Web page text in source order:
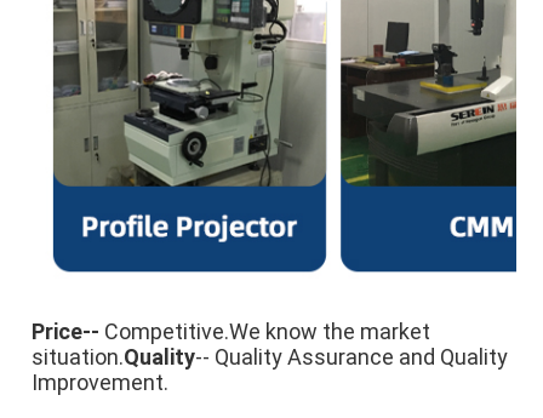
Price-- Competitive.We know the market
situation.Quality-- Quality Assurance and Quality
Improvement.